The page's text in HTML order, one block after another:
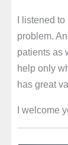
I listened
problem.
patients as
help only
has great
I welcome